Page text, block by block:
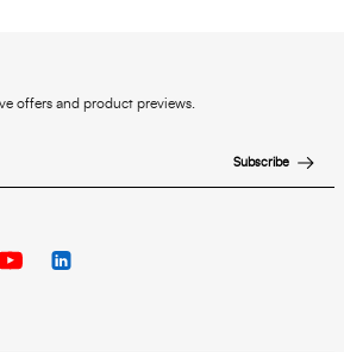
offers and product previews.
Subscribe